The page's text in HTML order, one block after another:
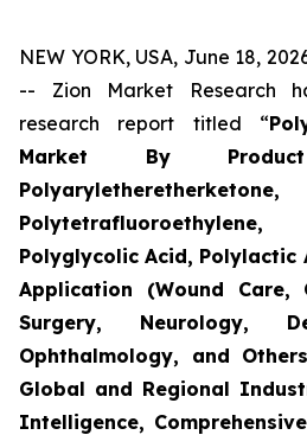
NEW YORK, USA, June 18,
-- Zion Market Research
research report titled “
Market By Product
Polyaryletheretherketone,
Polyglycolic Acid, Polylactic
Application (Wound Care,
Surgery, Neurology,
Ophthalmology, and
Global and Regional
Intelligence,